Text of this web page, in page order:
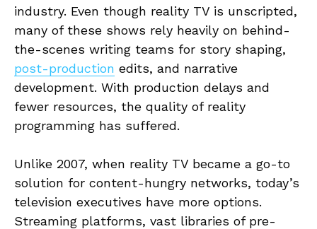
industry. Even though reality TV is unscripted,
many of these shows rely heavily on behind-
the-scenes writing teams for story shaping,
post-production edits, and narrative
development. With production delays and
fewer resources, the quality of reality
programming has suffered.
Unlike 2007, when reality TV became a go-to
solution for content-hungry networks, today’s
television executives have more options.
Streaming platforms, vast libraries of pre-